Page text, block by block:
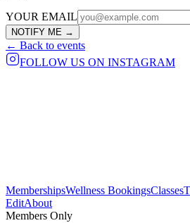
YOUR EMAIL
NOTIFY ME →
← Back to events
FOLLOW US ON INSTAGRAM
MembershipsWellness BookingsClasses
EditAbout
Members Only